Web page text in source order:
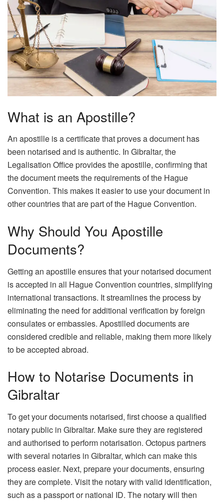
What is an Apostille?
An apostille is a certificate that proves a document has
been notarised and is authentic. In Gibraltar, the
Legalisation Office provides the apostille, confirming that
the document meets the requirements of the Hague
Convention. This makes it easier to use your document in
other countries that are part of the Hague Convention.
Why Should You Apostille
Documents?
Getting an apostille ensures that your notarised document
is accepted in all Hague Convention countries, simplifying
international transactions. It streamlines the process by
eliminating the need for additional verification by foreign
consulates or embassies. Apostilled documents are
considered credible and reliable, making them more likely
to be accepted abroad.
How to Notarise Documents in
Gibraltar
To get your documents notarised, first choose a qualified
notary public in Gibraltar. Make sure they are registered
and authorised to perform notarisation. Octopus partners
with several notaries in Gibraltar, which can make this
process easier. Next, prepare your documents, ensuring
they are complete. Visit the notary with valid identification,
such as a passport or national ID. The notary will then